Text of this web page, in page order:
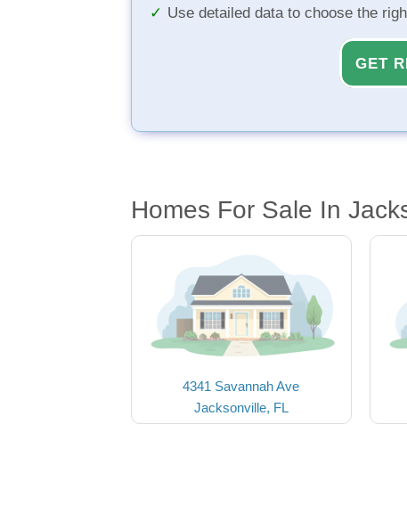
Use detailed data to choose the
GET
Homes For Sale In
4341 Savannah Ave
Jacksonville, FL